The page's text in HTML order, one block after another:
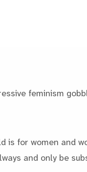
feminism
is for women and
and only be